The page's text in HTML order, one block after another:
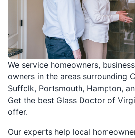
We service homeowners,
owners in the areas surrounding
Suffolk, Portsmouth, Hampton,
Get the best Glass Doctor of
offer.
Our experts help local